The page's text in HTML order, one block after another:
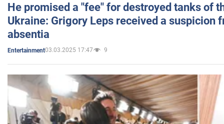
He promised a "fee" for destroyed tanks of
Ukraine: Grigory Leps received a suspicion
absentia
Entertainment03.03.2025 17:47 9